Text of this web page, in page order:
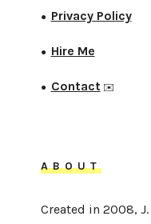
● Privacy Policy
● Hire Me
● Contact ✉️
ABOUT
Created in 2008,